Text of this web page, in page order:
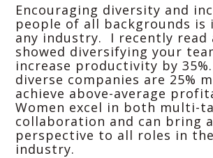
Encouraging diversity and
people of all backgrounds
any industry. I recently read
showed diversifying your
increase productivity by
diverse companies are 25%
achieve above-average
Women excel in both multi-
collaboration and can bring
perspective to all roles in the
industry.